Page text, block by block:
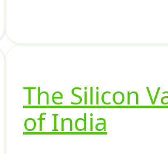
The Silicon
of India